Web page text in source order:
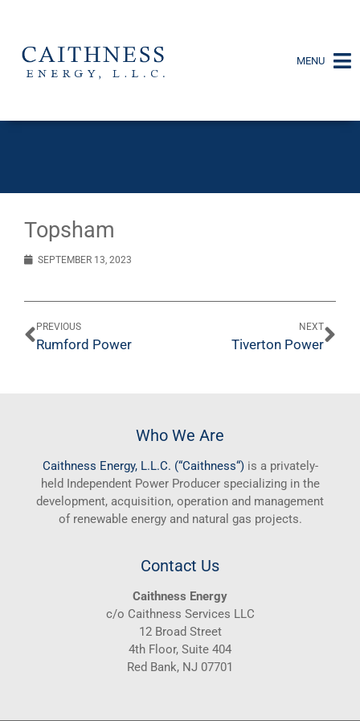
MENU
Topsham
SEPTEMBER 13, 2023
PREVIOUS
Rumford Power
NEXT
Tiverton Power
Who We Are
Caithness Energy, L.L.C. (“Caithness“)is a privately-
held Independent Power Producer specializing in the
development, acquisition, operation and management
of renewable energy and natural gas projects.
Contact Us
Caithness Energy
c/o Caithness Services LLC
12 Broad Street
4th Floor, Suite 404
Red Bank, NJ 07701